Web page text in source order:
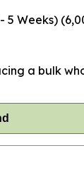
Weeks)
a bulk